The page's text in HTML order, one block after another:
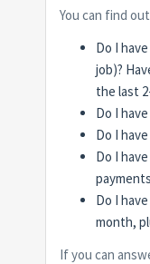
You can find
Do I
job)?
the last
Do I
Do I
Do I
Do I
month,
If you can